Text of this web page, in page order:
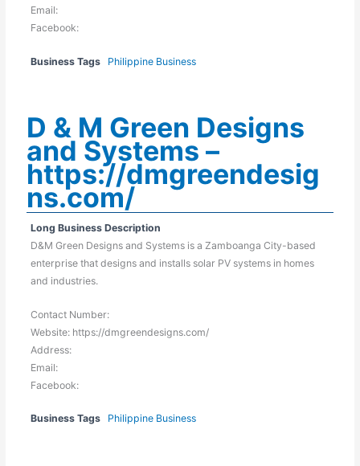
Email:
Facebook:
Business Tags Philippine Business
D & M Green Designs
and Systems –
https://dmgreendesig
ns.com/
Long Business Description
D&M Green Designs and Systems is a Zamboanga City-based
enterprise that designs and installs solar PV systems in homes
and industries.
Contact Number:
Website: https://dmgreendesigns.com/
Address:
Email:
Facebook:
Business Tags Philippine Business